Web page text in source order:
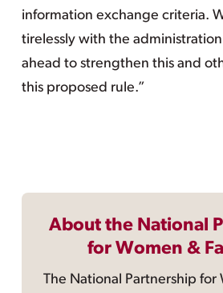
information exchange criteria.
tirelessly with the
ahead to strengthen this and
this proposed rule.”
About the National
for Women &
The National Partnership for